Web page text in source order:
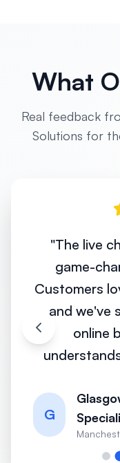
What
Real feedback
Solutions for
"The live
game-
Customers
and we've
online
G